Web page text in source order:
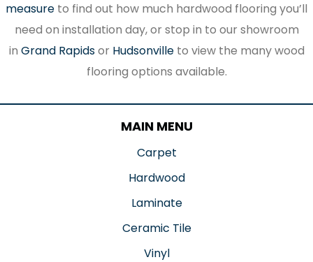
measure to find out how much hardwood flooring you’ll
need on installation day, or stop in to our showroom
in Grand Rapidsor Hudsonvilleto view the many wood
flooring options available.
MAIN MENU
Carpet
Hardwood
Laminate
Ceramic Tile
Vinyl